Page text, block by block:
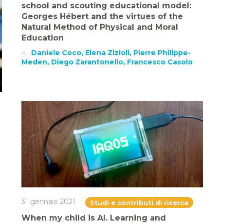
school and scouting educational model:
Georges Hébert and the virtues of the
Natural Method of Physical and Moral
Education
Daniele Coco, Elena Zizioli, Pierre Philippe-
Meden, Diego Zarantonello, Francesco Casolo
31 gennaio 2021 Studi e contributi di ricerca
When my child is AI. Learning and